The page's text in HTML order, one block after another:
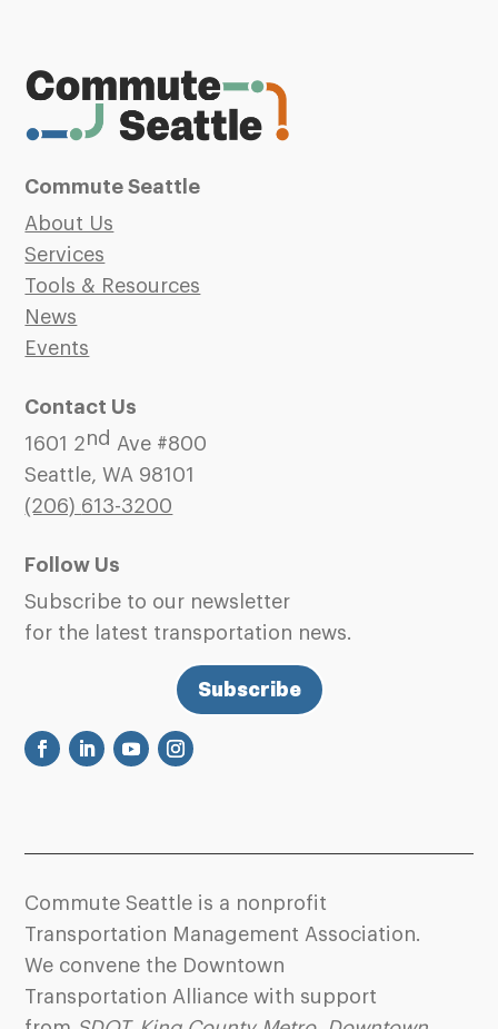
Commute Seattle
About Us
Services
Tools & Resources
News
Events
Contact Us
1601 2nd Ave #800
Seattle, WA 98101
(206) 613-3200
Follow Us
Subscribe to our newsletter
for the latest transportation news.
Subscribe
Commute Seattle is a nonprofit
Transportation Management Association.
We convene the Downtown
Transportation Alliance with support